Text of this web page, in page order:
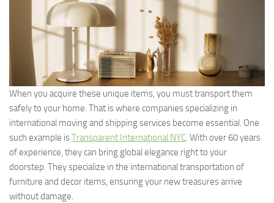
When you acquire these unique items, you must transport them
safely to your home. That is where companies specializing in
international moving and shipping services become essential. One
such example isTransparent International NYC. With over 60 years
of experience, they can bring global elegance right to your
doorstep. They specialize in the international transportation of
furniture and decor items, ensuring your new treasures arrive
without damage.